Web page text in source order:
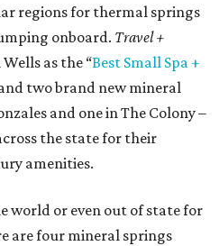
regions for thermal springs
onboard. Travel +
as the “Best Small Spa +
two brand new mineral
and one in The Colony –
the state for their
amenities.
world or even out of state for
are four mineral springs